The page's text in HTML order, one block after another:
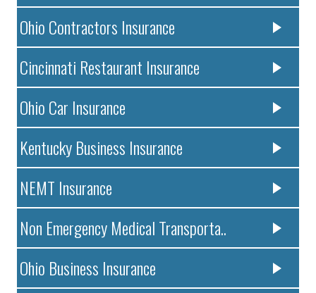
Ohio Contractors Insurance
Cincinnati Restaurant Insurance
Ohio Car Insurance
Kentucky Business Insurance
NEMT Insurance
Non Emergency Medical Transporta..
Ohio Business Insurance